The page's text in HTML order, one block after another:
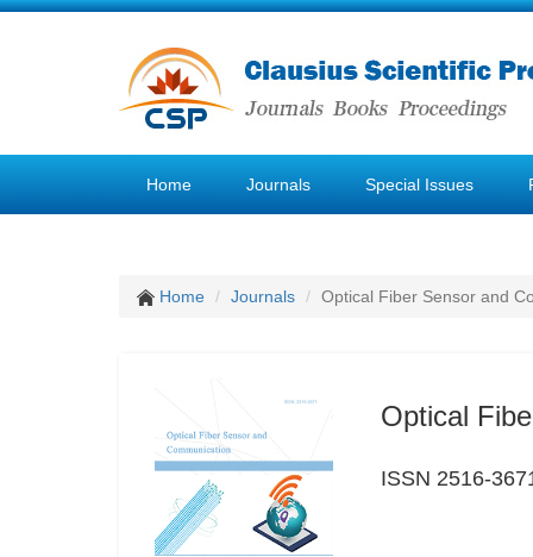
Home Journals Special Issues
Home Journals Optical Fiber Sensor and
Optical
ISSN 2516-